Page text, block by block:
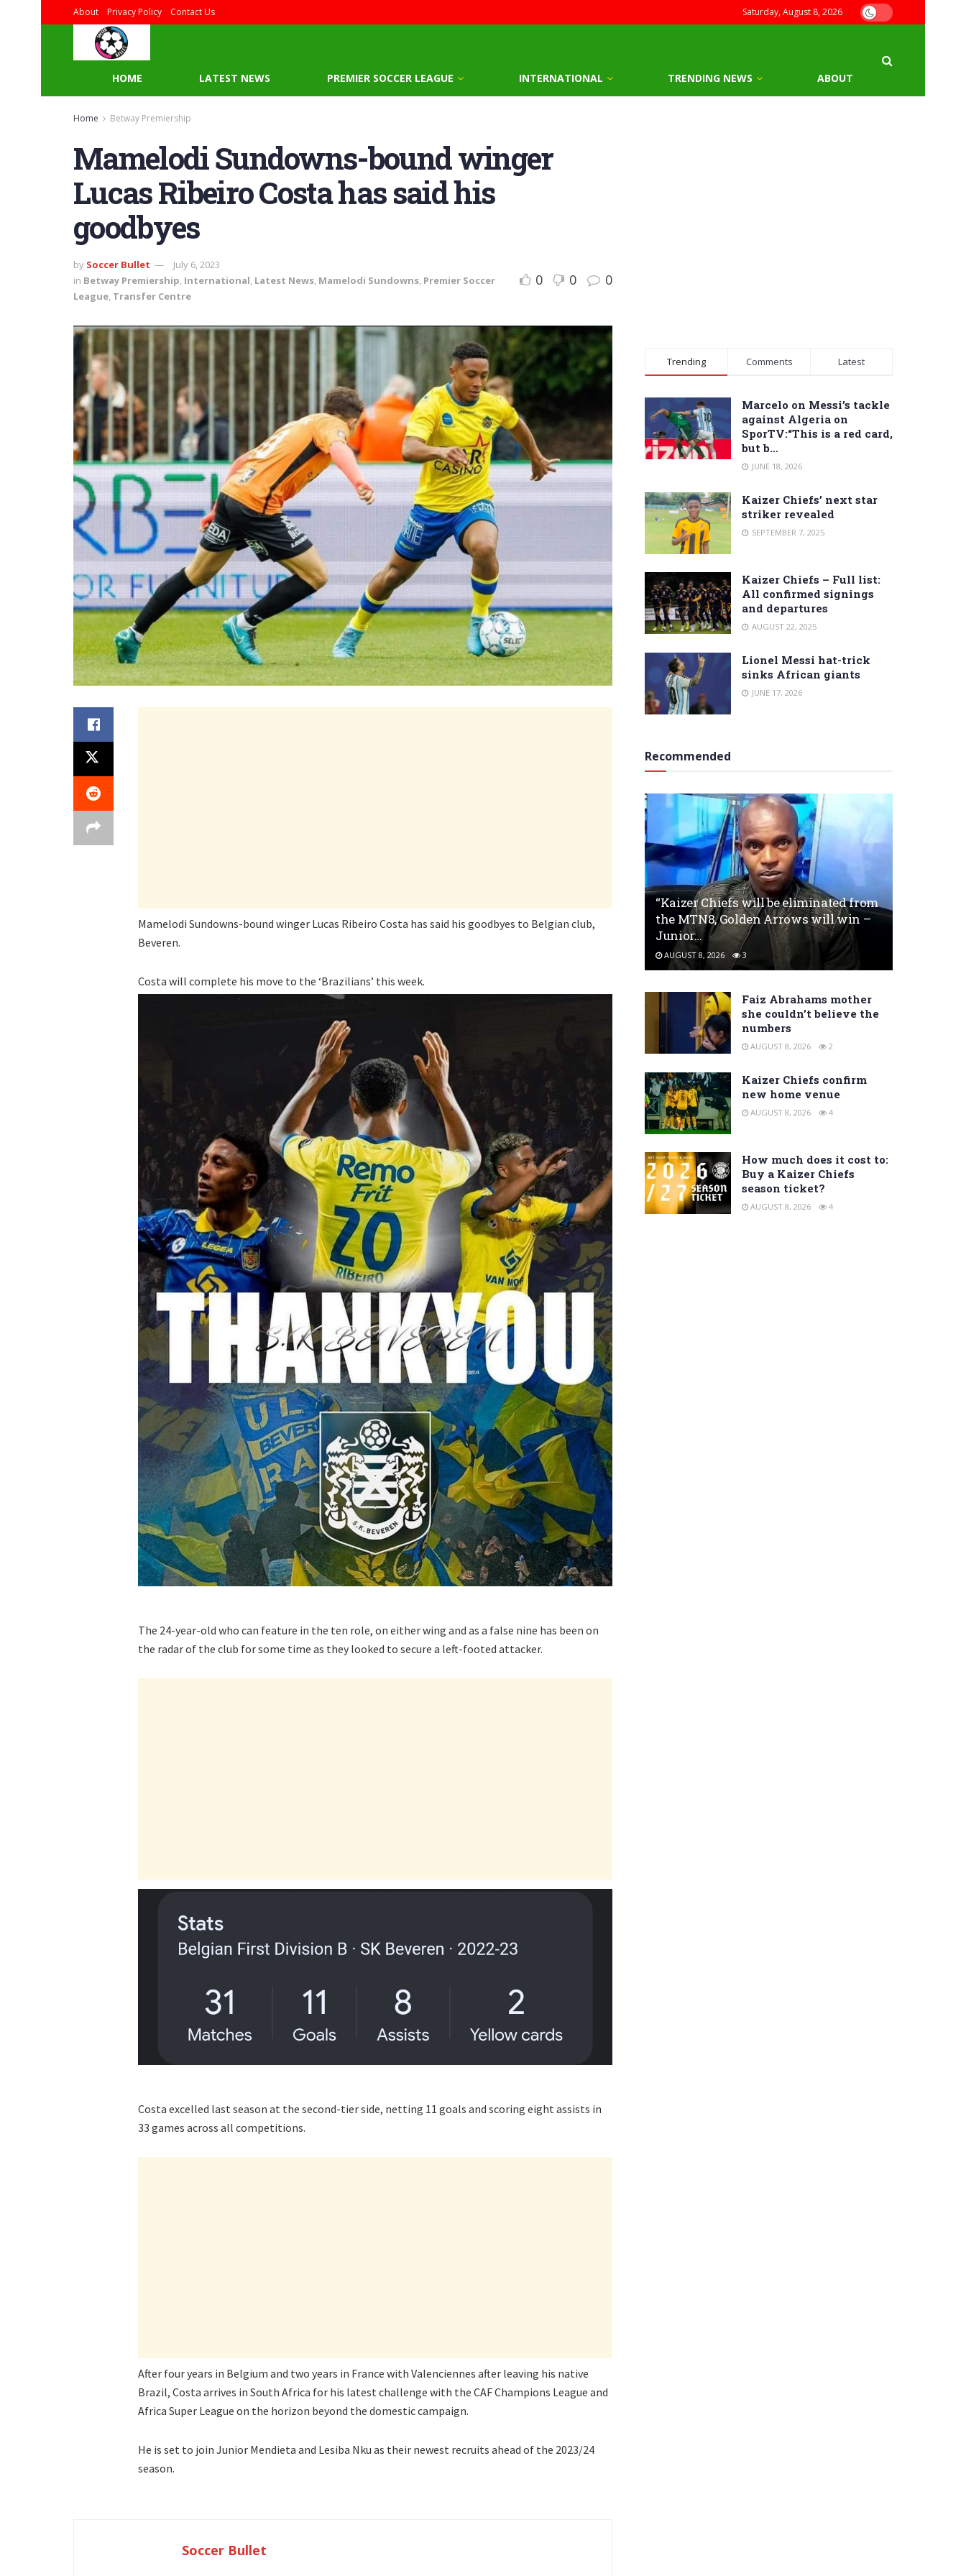
About Privacy Policy Contact Us Saturday, August 8, 2026
HOME LATEST NEWS PREMIER SOCCER LEAGUE INTERNATIONAL TRENDING NEWS ABOUT
Home Betway Premiership
Mamelodi Sundowns-bound winger
Lucas Ribeiro Costa has said his
goodbyes
by Soccer Bullet
July 6, 2023
in Betway Premiership, International, Latest News, Mamelodi Sundowns, Premier Soccer
League, Transfer Centre
0 0 0
Mamelodi Sundowns-bound winger Lucas Ribeiro Costa has said his goodbyes to Belgian club,
Beveren.
Costa will complete his move to the ‘Brazilians’ this week.
The 24-year-old who can feature in the ten role, on either wing and as a false nine has been on
the radar of the club for some time as they looked to secure a left-footed attacker.
Costa excelled last season at the second-tier side, netting 11 goals and scoring eight assists in
33 games across all competitions.
After four years in Belgium and two years in France with Valenciennes after leaving his native
Brazil, Costa arrives in South Africa for his latest challenge with the CAF Champions League and
Africa Super League on the horizon beyond the domestic campaign.
He is set to join Junior Mendieta and Lesiba Nku as their newest recruits ahead of the 2023/24
season.
Soccer Bullet
Trending Comments Latest
Marcelo on Messi’s tackle
against Algeria on
SporTV:“This is a red card,
but b…
JUNE 18, 2026
Kaizer Chiefs’ next star
striker revealed
SEPTEMBER 7, 2025
Kaizer Chiefs – Full list:
All confirmed signings
and departures
AUGUST 22, 2025
Lionel Messi hat-trick
sinks African giants
JUNE 17, 2026
Recommended
“Kaizer Chiefs will be eliminated from
the MTN8, Golden Arrows will win –
Junior…
AUGUST 8, 2026 3
Faiz Abrahams mother
she couldn’t believe the
numbers
AUGUST 8, 2026 2
Kaizer Chiefs confirm
new home venue
AUGUST 8, 2026 4
How much does it cost to:
Buy a Kaizer Chiefs
season ticket?
AUGUST 8, 2026 4